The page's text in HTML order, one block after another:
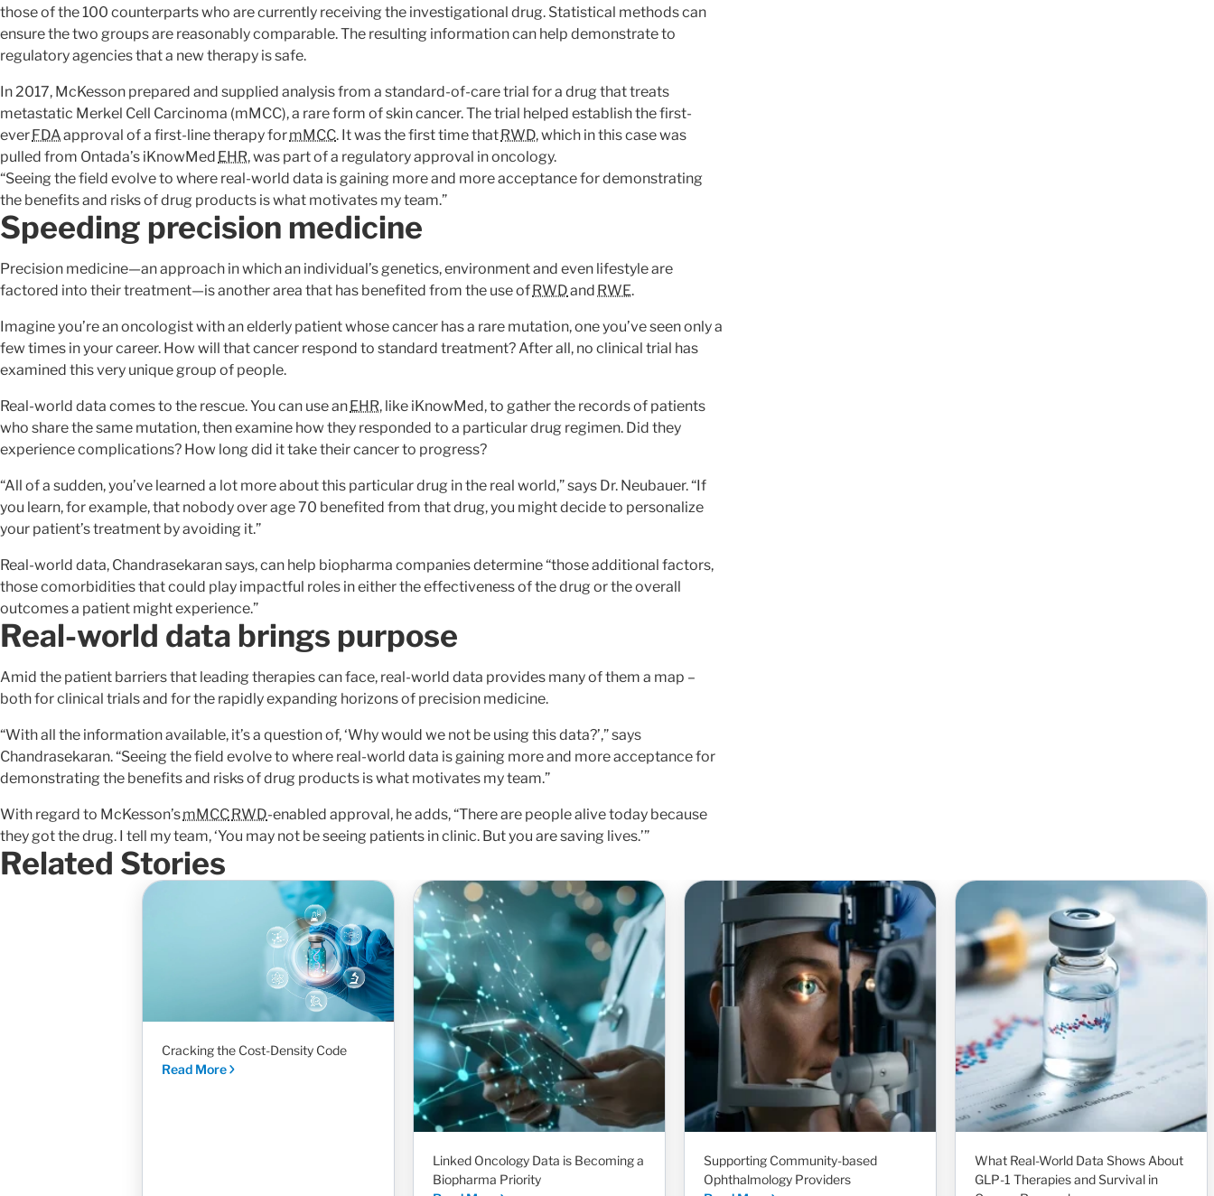
those of the 100 counterparts who are currently receiving the investigational drug. Statistical methods can
ensure the two groups are reasonably comparable. The resulting information can help demonstrate to
regulatory agencies that a new therapy is safe.
In 2017, McKesson prepared and supplied analysis from a standard-of-care trial for a drug that treats
metastatic Merkel Cell Carcinoma (mMCC), a rare form of skin cancer. The trial helped establish the first-
everFDAapproval of a first-line therapy formMCC. It was the first time thatRWD, which in this case was
pulled from Ontada’s iKnowMed EHR, was part of a regulatory approval in oncology.
“Seeing the field evolve to where real-world data is gaining more and more acceptance for demonstrating
the benefits and risks of drug products is what motivates my team.”
Speeding precision medicine
Precision medicine—an approach in which an individual’s genetics, environment and even lifestyle are
factored into their treatment—is another area that has benefited from the use ofRWDand RWE.
Imagine you’re an oncologist with an elderly patient whose cancer has a rare mutation, one you’ve seen only a
few times in your career. How will that cancer respond to standard treatment? After all, no clinical trial has
examined this very unique group of people.
Real-world data comes to the rescue. You can use anEHR, like iKnowMed, to gather the records of patients
who share the same mutation, then examine how they responded to a particular drug regimen. Did they
experience complications? How long did it take their cancer to progress?
“All of a sudden, you’ve learned a lot more about this particular drug in the real world,” says Dr. Neubauer. “If
you learn, for example, that nobody over age 70 benefited from that drug, you might decide to personalize
your patient’s treatment by avoiding it.”
Real-world data, Chandrasekaran says, can help biopharma companies determine “those additional factors,
those comorbidities that could play impactful roles in either the effectiveness of the drug or the overall
outcomes a patient might experience.”
Real-world data brings purpose
Amid the patient barriers that leading therapies can face, real-world data provides many of them a map –
both for clinical trials and for the rapidly expanding horizons of precision medicine.
“With all the information available, it’s a question of, ‘Why would we not be using this data?’,” says
Chandrasekaran. “Seeing the field evolve to where real-world data is gaining more and more acceptance for
demonstrating the benefits and risks of drug products is what motivates my team.”
With regard to McKesson’smMCCRWD-enabled approval, he adds, “There are people alive today because
they got the drug. I tell my team, ‘You may not be seeing patients in clinic. But you are saving lives.’”
Related Stories
Cracking the Cost-Density Code
Read More
Linked Oncology Data is Becoming a
Biopharma Priority
Supporting Community-based
Ophthalmology Providers
What Real-World Data Shows About
GLP-1 Therapies and Survival in